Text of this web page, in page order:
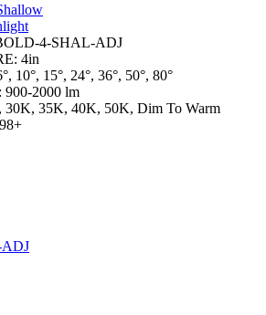
4-SHAL-ADJ
4in
10°, 15°, 24°, 36°, 50°, 80°
900-2000 lm
30K, 35K, 40K, 50K, Dim To Warm